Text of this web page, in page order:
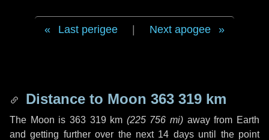
Last perigee Next apogee
Distance to Moon 363 319 km
The Moon is 363 319 km (225 756 mi) away from Earth
and getting further over the next 14 daysuntil the point